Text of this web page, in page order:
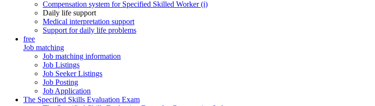
Compensation system for Specified Skilled Worker (i)
Daily life support
Medical interpretation support
Support for daily life problems
free
Job matching
Job matching information
Job Listings
Job Seeker Listings
Job Posting
Job Application
The Specified Skills Evaluation Exam